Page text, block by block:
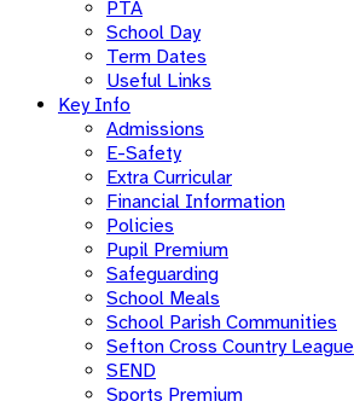
PTA
School Day
Term Dates
Useful Links
Key Info
Admissions
E-Safety
Extra Curricular
Financial Information
Policies
Pupil Premium
Safeguarding
School Meals
School Parish Communities
Sefton Cross Country League
SEND
Sports Premium